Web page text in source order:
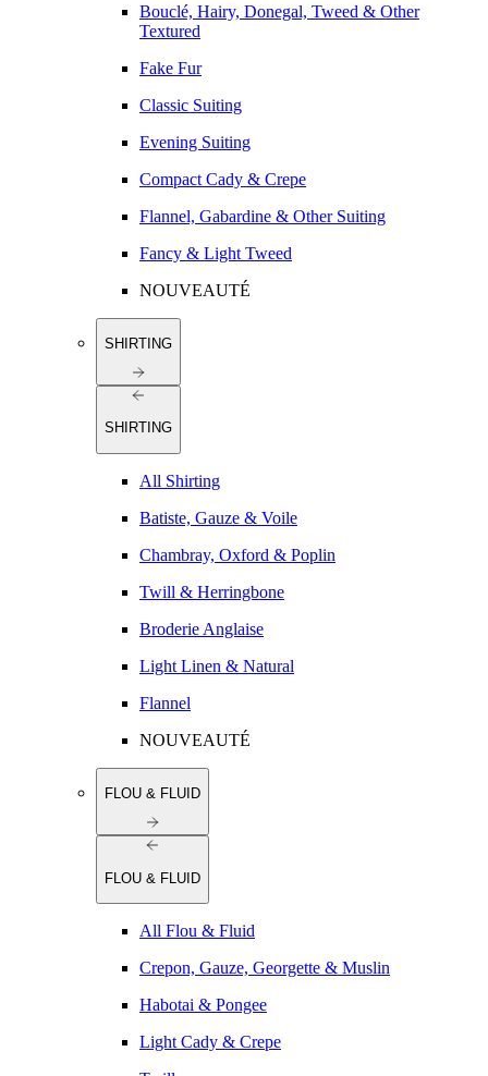
Bouclé, Hairy, Donegal, Tweed & Other
Textured
Fake Fur
Classic Suiting
Evening Suiting
Compact Cady & Crepe
Flannel, Gabardine & Other Suiting
Fancy & Light Tweed
NOUVEAUTÉ
SHIRTING
SHIRTING
All Shirting
Batiste, Gauze & Voile
Chambray, Oxford & Poplin
Twill & Herringbone
Broderie Anglaise
Light Linen & Natural
Flannel
NOUVEAUTÉ
FLOU & FLUID
FLOU & FLUID
All Flou & Fluid
Crepon, Gauze, Georgette & Muslin
Habotai & Pongee
Light Cady & Crepe